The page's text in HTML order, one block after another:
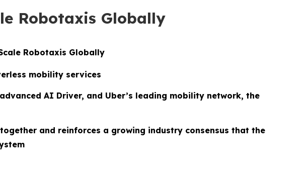
Robotaxis Globally
Robotaxis Globally
mobility services
advanced AI Driver, and Uber’s leading mobility network, the
and reinforces a growing industry consensus that the